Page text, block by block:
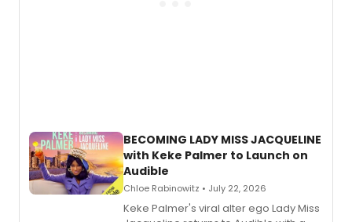
BECOMING LADY MISS JACQUELINE
with Keke Palmer to Launch on
Audible
Chloe Rabinowitz • July 22, 2026
Keke Palmer's viral alter ego Lady Miss